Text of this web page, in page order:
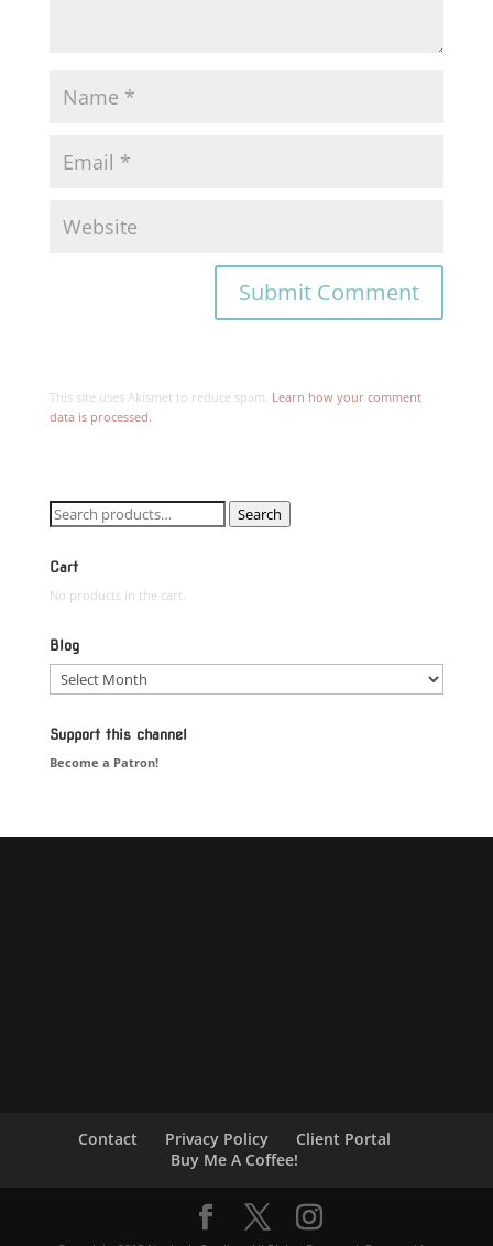
This site uses Akismet to reduce spam. Learn how your comment
data is processed.
Search
for:
Search
Cart
No products in the cart.
Blog
Blog
Support this channel
Become a Patron!
Contact Privacy Policy
Client Portal
Buy Me A Coffee!